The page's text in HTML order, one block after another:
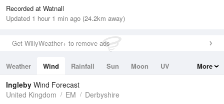
Recorded at Watnall
Updated 1 hour 1 min ago (24.2km away)
Get WillyWeather+ to remove ads
Weather Wind Rainfall Sun Moon
UV
Tides
Swell
More
Ingleby Wind Forecast
United Kingdom
EM Derbyshire